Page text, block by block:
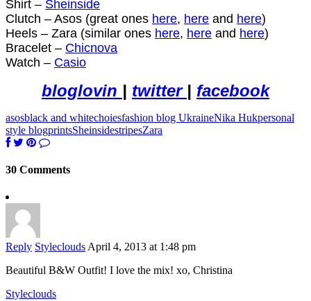
Shirt – Sheinside
Clutch – Asos (great ones here, here and here)
Heels – Zara (similar ones here, here and here)
Bracelet – Chicnova
Watch – Casio
bloglovin | twitter | facebook
asosblack and whitechoiesfashion blog UkraineNika Hukpersonal
style blogprintsSheinsidestripesZara
30 Comments
Reply Styleclouds April 4, 2013 at 1:48 pm
Beautiful B&W Outfit! I love the mix! xo, Christina
Styleclouds